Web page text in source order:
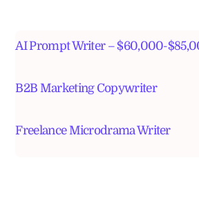
AI Prompt Writer – $60,000-
B2B Marketing Copywriter
Freelance Microdrama Writer